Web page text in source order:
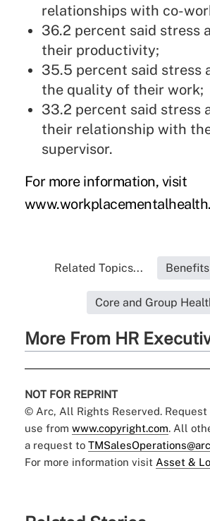
relationships with co-
36.2 percent said stress
their productivity;
35.5 percent said stress
the quality of their work;
33.2 percent said stress
their relationship with
supervisor.
For more information, visit
Related Topics...
Core and Group
More From HR
NOT FOR REPRINT
© Arc, All Rights Reserved. Request
use from www.copyright.com. All
a request to
For more information visit Asset &